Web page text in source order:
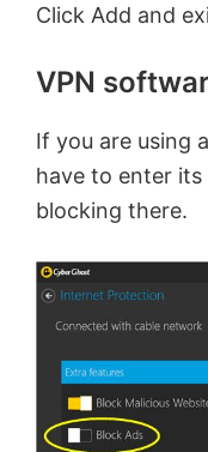
Click Add and
VPN
If you are using
have to enter its
blocking there.